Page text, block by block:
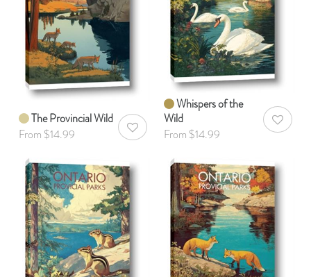
The Provincial Wild
From $14.99
AddToWishlist
Whispers of the
Wild
From $14.99